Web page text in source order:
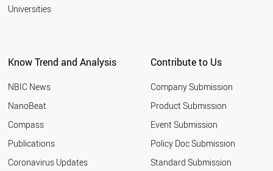
Universities
Know Trend and Analysis
NBIC News
NanoBeat
Compass
Publications
Coronavirus Updates
Contribute to Us
Company Submission
Product Submission
Event Submission
Policy Doc Submission
Standard Submission